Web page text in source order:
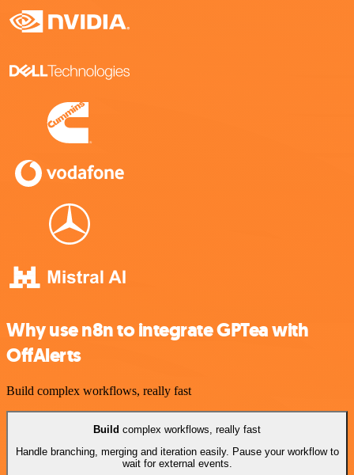
Why use n8n to integrate GPTea with
OffAlerts
Build complex workflows, really fast
Build complex workflows, really fast
Handle branching, merging and iteration easily. Pause your workflow to
wait for external events.